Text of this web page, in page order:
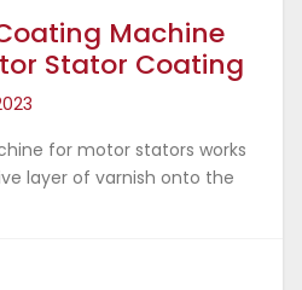
Machine
Stator Coating
for motor stators works
layer of varnish onto the